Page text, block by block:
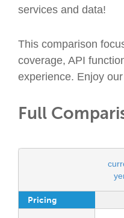
services and data!
This comparison
coverage, API
experience. Enjoy
Full
Pricing